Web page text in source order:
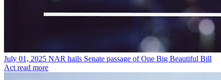
July 01, 2025 NAR hails Senate passage of One Big Beautiful Bill
Act read more